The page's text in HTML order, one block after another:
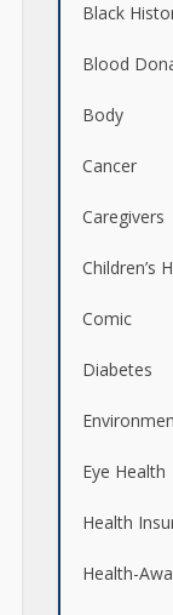
Black
Blood
Body
Cancer
Caregivers
Children’s
Comic
Diabetes
Eye Health
Health
Health-